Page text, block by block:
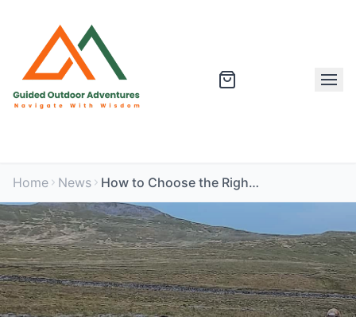
Home News How to Choose the Right Guided Outdoor Adventure for You